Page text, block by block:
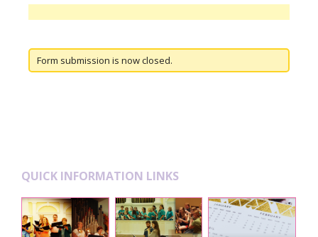
Form submission is now closed.
QUICK INFORMATION LINKS